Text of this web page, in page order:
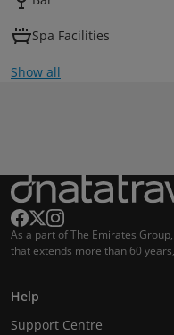
Spa Facilities
Show all
As a part of The Emirates
that extends more than 60
Help
Support Centre